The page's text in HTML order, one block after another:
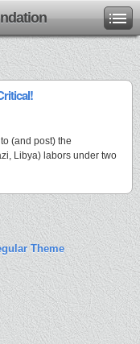
(and post) the
Libya) labors under two
Theme